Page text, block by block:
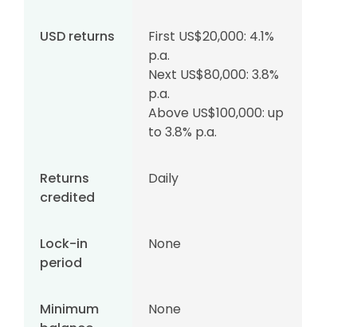
USD returns
First US$20,000: 4.1%
p.a.
Next US$80,000: 3.8%
p.a.
Above US$100,000: up
to 3.8% p.a.
Returns
credited
Daily
Lock-in
period
None
Minimum
None